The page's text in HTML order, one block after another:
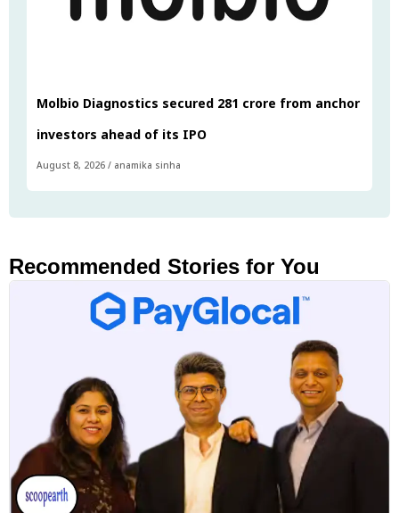
Molbio Diagnostics secured ₹281 crore from anchor
investors ahead of its IPO
August 8, 2026 / anamika sinha
Recommended Stories for You